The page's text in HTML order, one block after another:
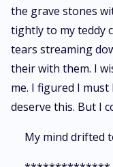
the grave stones
tightly to my teddy
tears streaming
their with them. I
me. I figured I
deserve this. But I
My mind drifted